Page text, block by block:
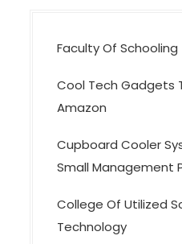
n
Faculty Of Schooling
Cool Tech Gadgets
Amazon
Cupboard Cooler
Small Management
College Of Utilized
Technology